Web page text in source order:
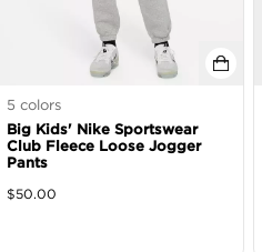
5 colors
Big Kids' Nike Sportswear
Club Fleece Loose Jogger
Pants
$50.00